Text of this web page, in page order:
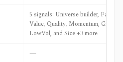
5 signals: Universe builder, Factors:
Value, Quality, Momentum, Growth,
LowVol, and Size +3 more
—